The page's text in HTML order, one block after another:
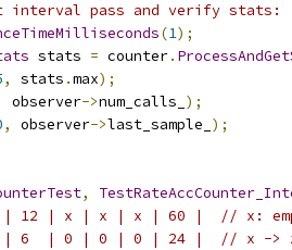
interval pass and verify
(1);
stats = counter.
, stats .max);
observer->num_calls_ );
, observer->last_sample_ );
,
| 12 | x | x | x | 60 |  // x:
6  | 0 | 0 | 0 | 24 |  // x ->